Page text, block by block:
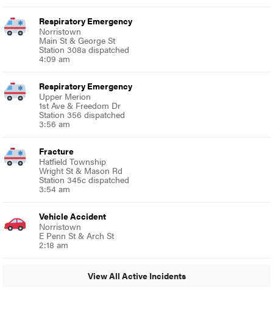
Respiratory Emergency
Norristown
Main St & George St
Station 308a dispatched
4:09 am
Respiratory Emergency
Upper Merion
1st Ave & Freedom Dr
Station 356 dispatched
3:56 am
Fracture
Hatfield Township
Wright St & Mason Rd
Station 345c dispatched
3:54 am
Vehicle Accident
Norristown
E Penn St & Arch St
2:18 am
View All Active Incidents